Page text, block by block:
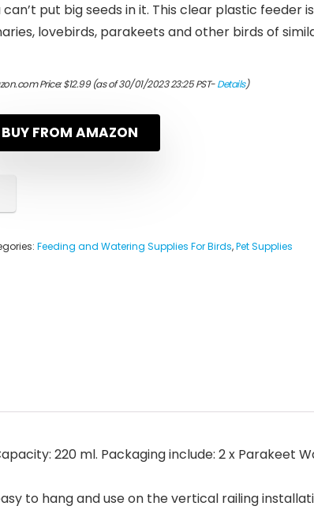
can’t put big seeds in it. This clear plastic feeder
lovebirds, parakeets and other birds of
Price:$12.99(as of 30/01/2023 23:25 PST-Details)
BUY FROM AMAZON
Feeding and Watering Supplies For Birds,Pet Supplies
Capacity: 220 ml. Packaging include: 2 x Parakeet
to hang and use on the vertical railing